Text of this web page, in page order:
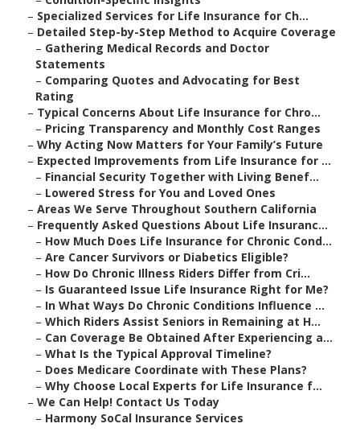
– Specialized Services for Life Insurance for Ch...
– Detailed Step-by-Step Method to Acquire Coverage
– Gathering Medical Records and Doctor
Statements
– Comparing Quotes and Advocating for Best
Rating
– Typical Concerns About Life Insurance for Chro...
– Pricing Transparency and Monthly Cost Ranges
– Why Acting Now Matters for Your Family’s Future
– Expected Improvements from Life Insurance for ...
– Financial Security Together with Living Benef...
– Lowered Stress for You and Loved Ones
– Areas We Serve Throughout Southern California
– Frequently Asked Questions About Life Insuranc...
– How Much Does Life Insurance for Chronic Cond...
– Are Cancer Survivors or Diabetics Eligible?
– How Do Chronic Illness Riders Differ from Cri...
– Is Guaranteed Issue Life Insurance Right for Me?
– In What Ways Do Chronic Conditions Influence ...
– Which Riders Assist Seniors in Remaining at H...
– Can Coverage Be Obtained After Experiencing a...
– What Is the Typical Approval Timeline?
– Does Medicare Coordinate with These Plans?
– Why Choose Local Experts for Life Insurance f...
– We Can Help! Contact Us Today
– Harmony SoCal Insurance Services